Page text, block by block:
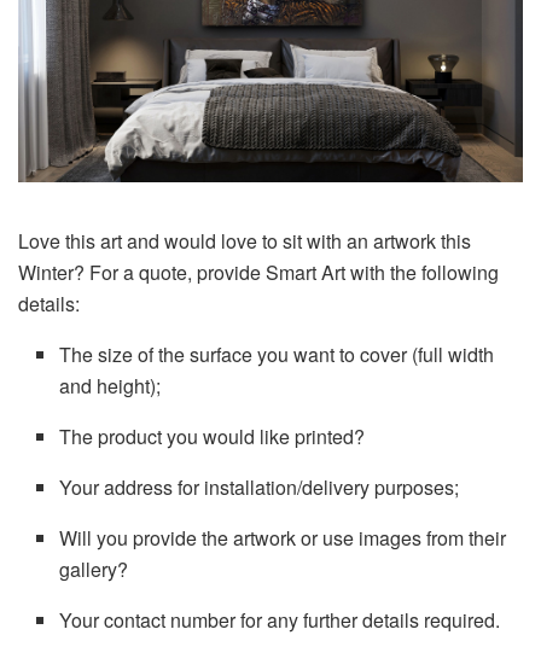
Love this art and would love to sit with an artwork this
Winter? For a quote, provide Smart Art with the following
details:
The size of the surface you want to cover (full width
and height);
The product you would like printed?
Your address for installation/delivery purposes;
Will you provide the artwork or use images from their
gallery?
Your contact number for any further details required.